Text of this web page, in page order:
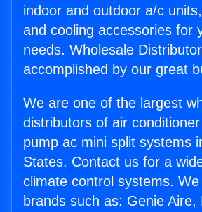
indoor and outdoor a/c
and cooling accessories for
needs. Wholesale
accomplished by our great
We are one of the largest
distributors of air
pump ac mini split systems
States. Contact us for a
climate control systems.
brands such as: Genie Aire,